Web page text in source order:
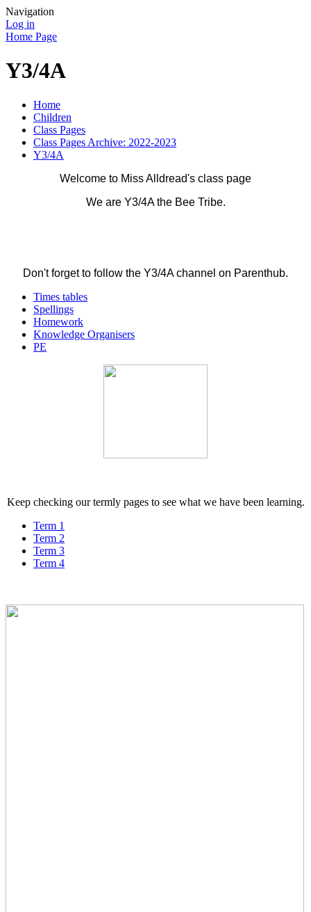
Navigation
Log in
Home Page
Y3/4A
Home
Children
Class Pages
Class Pages Archive: 2022-2023
Y3/4A
Welcome to Miss Alldread's class page
We are Y3/4A the Bee Tribe.
Don't forget to follow the Y3/4A channel on Parenthub.
Times tables
Spellings
Homework
Knowledge Organisers
PE
Keep checking our termly pages to see what we have been learning.
Term 1
Term 2
Term 3
Term 4